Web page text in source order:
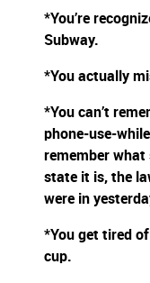
*You’re
Subway.
*You actually
*You can’t
phone-use-
remember what
state it is, the
were in
*You get tired
cup.